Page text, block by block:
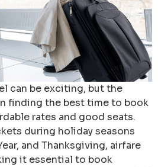
can be exciting, but the
finding the best time to book
rates and good seats.
during holiday seasons
and Thanksgiving, airfare
it essential to book